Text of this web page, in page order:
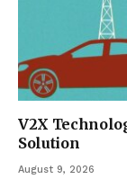
V2X
Solution
August 9, 2026